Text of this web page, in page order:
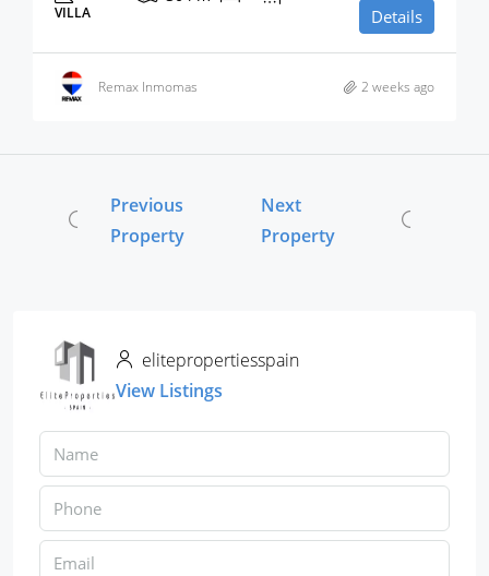
VILLA Details
Remax Inmomas 2 weeks ago
Previous
Property
Next
Property
elitepropertiesspain
View Listings